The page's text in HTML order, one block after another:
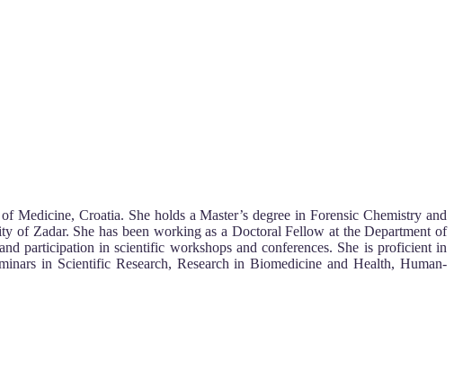
Medicine, Croatia. She holds a Master’s degree in Forensic Chemistry and
of Zadar. She has been working as a Doctoral Fellow at the Department of
participation in scientific workshops and conferences. She is proficient in
in Scientific Research, Research in Biomedicine and Health, Human-